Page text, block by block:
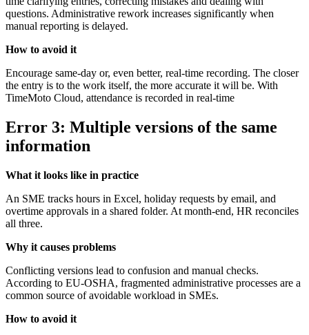
questions. Administrative rework increases significantly when
manual reporting is delayed.
How to avoid it
Encourage same-day or, even better, real-time recording. The closer
the entry is to the work itself, the more accurate it will be. With
TimeMoto Cloud, attendance is recorded in real-time
Error 3: Multiple versions of the same
information
What it looks like in practice
An SME tracks hours in Excel, holiday requests by email, and
overtime approvals in a shared folder. At month-end, HR reconciles
all three.
Why it causes problems
Conflicting versions lead to confusion and manual checks.
According to EU-OSHA, fragmented administrative processes are a
common source of avoidable workload in SMEs.
How to avoid it